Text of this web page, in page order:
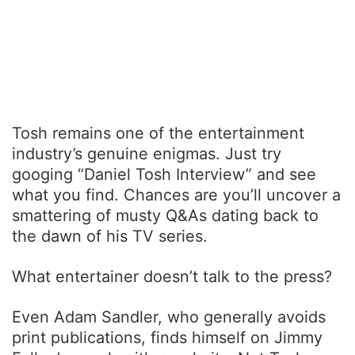
Tosh remains one of the entertainment
industry’s genuine enigmas. Just try
googing “Daniel Tosh Interview” and see
what you find. Chances are you’ll uncover a
smattering of musty Q&As dating back to
the dawn of his TV series.
What entertainer doesn’t talk to the press?
Even Adam Sandler, who generally avoids
print publications, finds himself on Jimmy